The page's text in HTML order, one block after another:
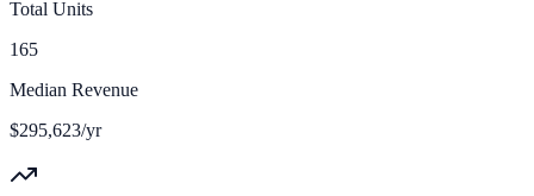
Total Units
165
Median Revenue
$295,623/yr